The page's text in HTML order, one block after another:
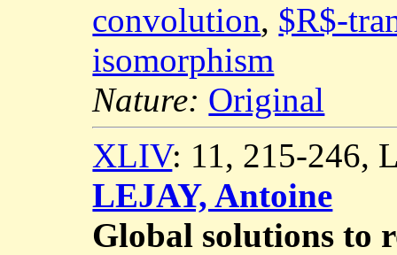
convolution, $R$-
isomorphism
Nature: Original
XLIV: 11, 215-246,
LEJAY, Antoine
Global solutions to